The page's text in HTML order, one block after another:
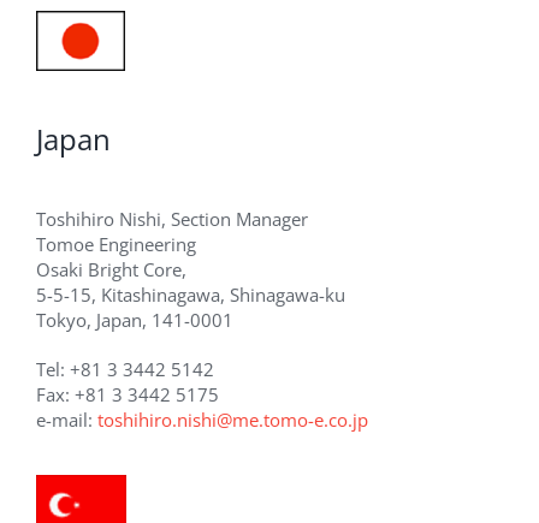
Japan
Toshihiro Nishi, Section Manager
Tomoe Engineering
Osaki Bright Core,
5-5-15, Kitashinagawa, Shinagawa-ku
Tokyo, Japan, 141-0001
Tel: +81 3 3442 5142
Fax: +81 3 3442 5175
e-mail: toshihiro.nishi@me.tomo-e.co.jp